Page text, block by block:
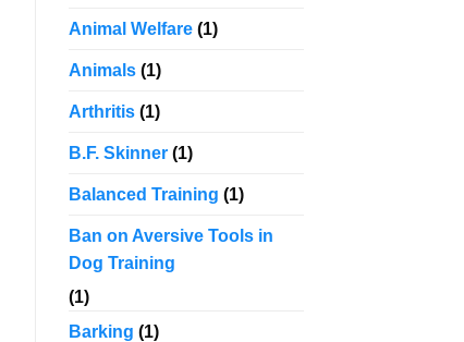
Animal Welfare(1)
Animals(1)
Arthritis(1)
B.F. Skinner(1)
Balanced Training (1)
Ban on Aversive Tools in
Dog Training
(1)
Barking (1)